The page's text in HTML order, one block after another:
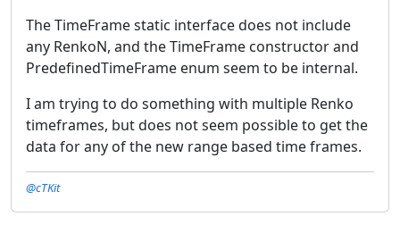
The TimeFrame static interface does not include
any RenkoN, and the TimeFrame constructor and
PredefinedTimeFrame enum seem to be internal.
I am trying to do something with multiple Renko
timeframes, but does not seem possible to get the
data for any of the new range based time frames.
@cTKit